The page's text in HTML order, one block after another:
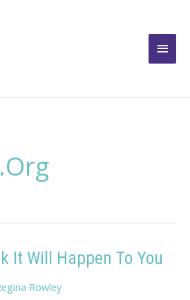
Main
It Will Happen To You
Rowley